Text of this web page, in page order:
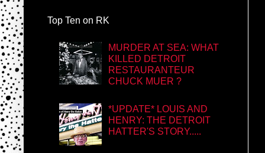
Top Ten on RK
MURDER AT SEA: WHAT
KILLED DETROIT
RESTAURANTEUR
CHUCK MUER ?
*UPDATE* LOUIS AND
HENRY: THE DETROIT
HATTER'S STORY.....